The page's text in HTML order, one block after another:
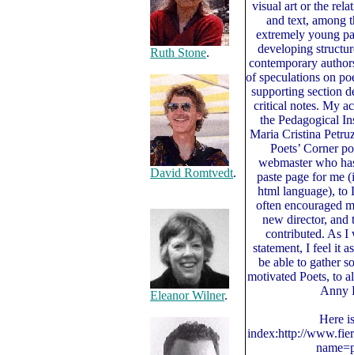
Ruth Stone.
David Romtvedt.
Eleanor Wilner.
visual art or the
and text, among
extremely young
developing
contemporary
of speculations on
supporting section
critical notes. My
the Pedagogical
Maria Cristina
Poets’ Corner
webmaster who
paste page for me
html language), to
often encouraged
new director, and
contributed. As I
statement, I feel it
be able to gather
motivated Poets, to
Anny
Here
index:http://